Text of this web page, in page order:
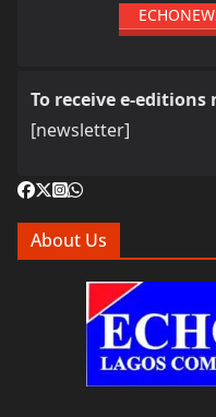
To receive e-editions
[newsletter]
About Us